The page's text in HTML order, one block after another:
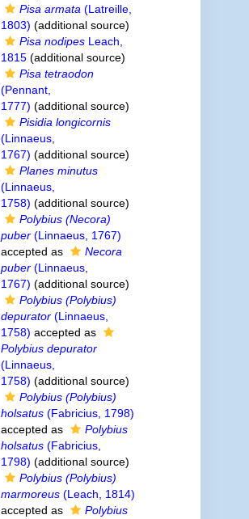
Pisa armata (Latreille,
1803) (additional source)
Pisa nodipesLeach,
1815(additional source)
Pisa tetraodon
(Pennant,
1777) (additional source)
Pisidia longicornis
(Linnaeus,
1767) (additional source)
Planes minutus
(Linnaeus,
1758) (additional source)
Polybius (Necora)
puber(Linnaeus, 1767)
accepted as
Necora
puber(Linnaeus,
1767) (additional source)
Polybius (Polybius)
depurator(Linnaeus,
1758) accepted as
Polybius depurator
(Linnaeus,
1758) (additional source)
Polybius (Polybius)
holsatus(Fabricius, 1798)
accepted as
Polybius
holsatus(Fabricius,
1798) (additional source)
Polybius (Polybius)
marmoreus(Leach, 1814)
accepted as
Polybius